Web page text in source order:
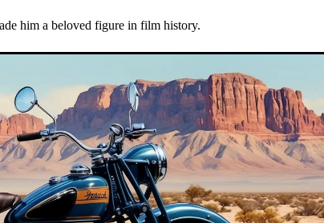
him a beloved figure in film history.